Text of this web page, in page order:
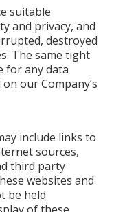
suitable
and privacy, and
destroyed
The same tight
for any data
our Company’s
include links to
sources,
third party
websites and
be held